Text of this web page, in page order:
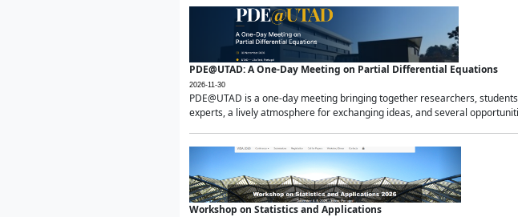
PDE@UTAD: A One-Day Meeting on Partial Differential Equations
2026-11-30
PDE@UTAD is a one-day meeting bringing together researchers,
experts, a lively atmosphere for exchanging ideas, and several
Workshop on Statistics and Applications